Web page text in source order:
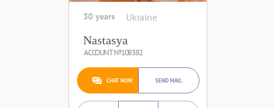
30 years Ukraine
Nastasya
ACCOUNT №108382
CHAT NOW SEND MAIL